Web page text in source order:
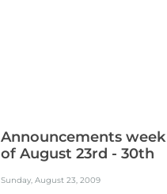
Announcements week
of August 23rd - 30th
Sunday, August 23, 2009